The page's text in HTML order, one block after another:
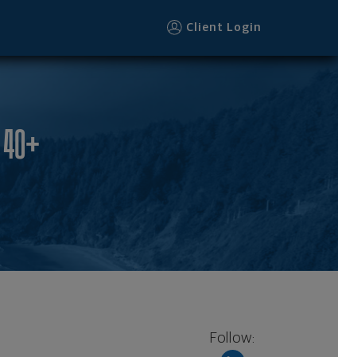
Client Login
40+
Follow: